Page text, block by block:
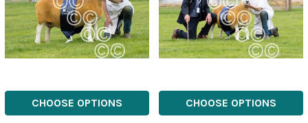
CHOOSE OPTIONS CHOOSE OPTIONS